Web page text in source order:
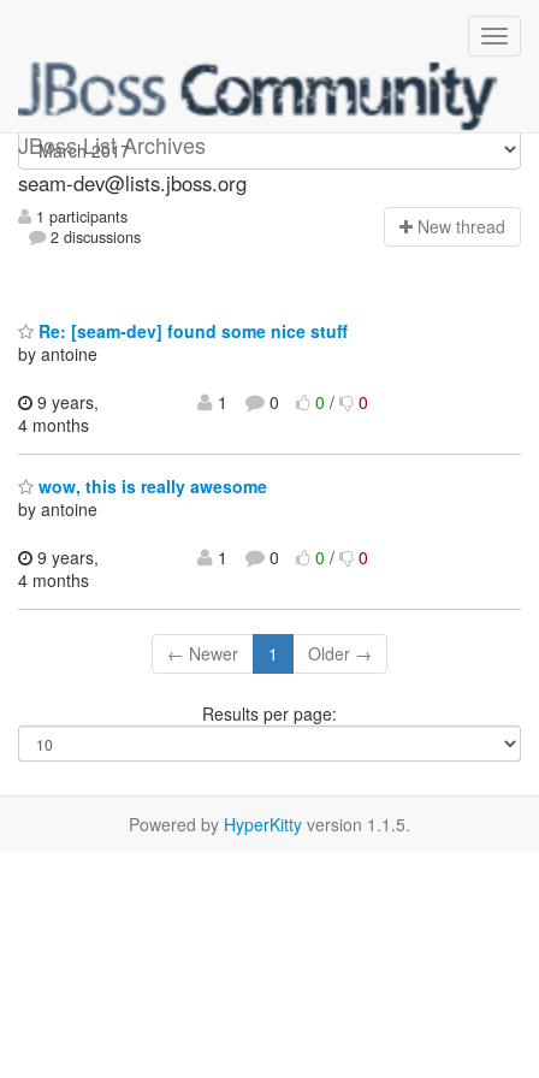
JBoss List Archives
seam-dev
seam-dev@lists.jboss.org
1 participants
2 discussions
New thread
Re: [seam-dev] found some nice stuff
by antoine
9 years,
4 months
1 0 0/ 0
wow, this is really awesome
by antoine
9 years,
4 months
1 0 0/ 0
← Newer 1 Older →
Results per page:
Powered by HyperKitty version 1.1.5.